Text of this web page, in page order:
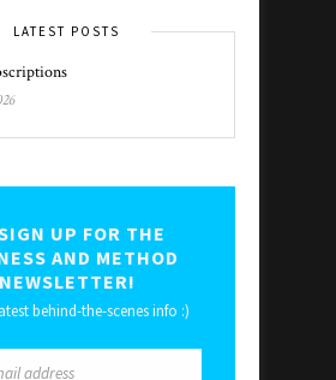
LATEST POSTS
UP FOR THE
AND METHOD
NEWSLETTER!
behind-the-scenes info :)